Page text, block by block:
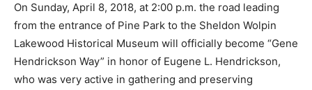
On Sunday, April 8, 2018, at 2:00 p.m. the road leading
from the entrance of Pine Park to the Sheldon Wolpin
Lakewood Historical Museum will officially become “Gene
Hendrickson Way” in honor of Eugene L. Hendrickson,
who was very active in gathering and preserving